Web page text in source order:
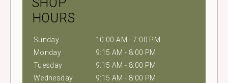
HOURS
Sunday
10:00 AM - 7:00 PM
Monday
9:15 AM - 8:00 PM
Tuesday
9:15 AM - 8:00 PM
Wednesday
9:15 AM - 8:00 PM